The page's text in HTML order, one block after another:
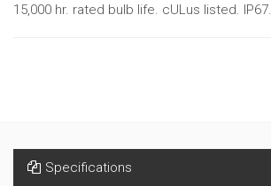
15,000 hr. rated bulb life. cULus listed. IP67.
Specifications